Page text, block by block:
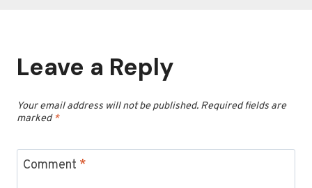
Leave a Reply
Your email address will not be published. Required fields are
marked*
Comment *